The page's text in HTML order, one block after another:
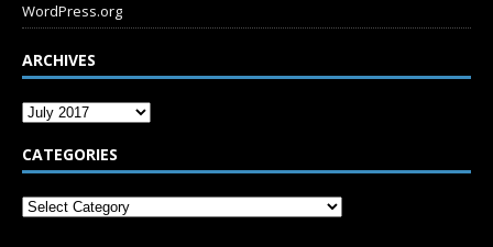
WordPress.org
ARCHIVES
CATEGORIES